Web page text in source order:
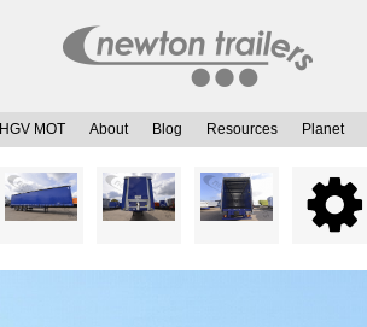
HGV MOT About Blog Resources Planet